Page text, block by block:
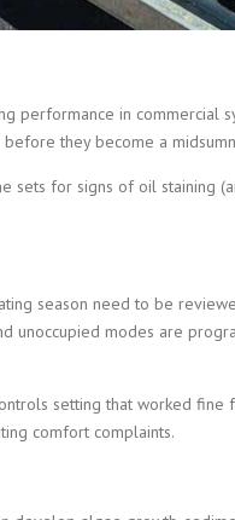
performance in commercial
they become a
sets for signs of oil staining
season need to be
unoccupied modes are
setting that worked fine
comfort complaints.